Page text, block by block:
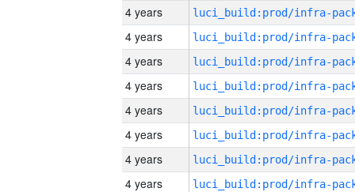
4 years
4 years
4 years
4 years
4 years
4 years
4 years
4 years